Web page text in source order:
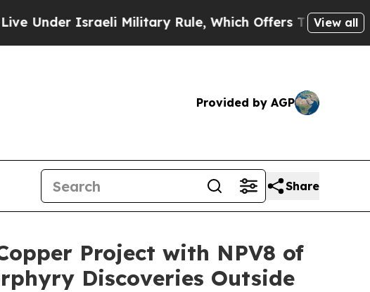
Rule, Which Offers Them few, if any, View all
Provided by AGP
Share
Project with NPV8 of
Discoveries Outside